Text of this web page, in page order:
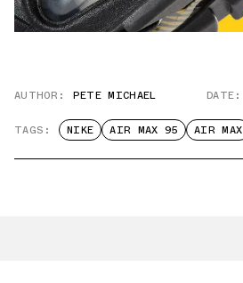
AUTHOR: PETE MICHAEL DATE:
TAGS: NIKE AIR MAX 95 AIR MAX